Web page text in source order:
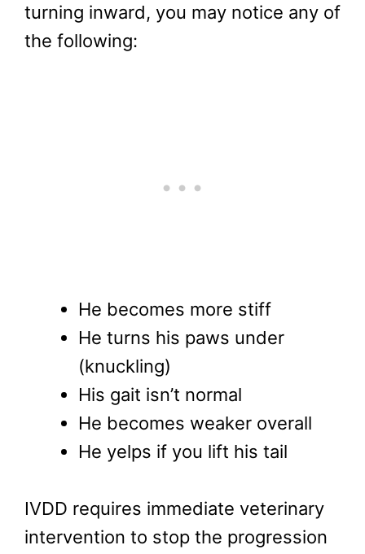
turning inward, you may notice any of
the following:
He becomes more stiff
He turns his paws under
(knuckling)
His gait isn’t normal
He becomes weaker overall
He yelps if you lift his tail
IVDD requires immediate veterinary
intervention to stop the progression